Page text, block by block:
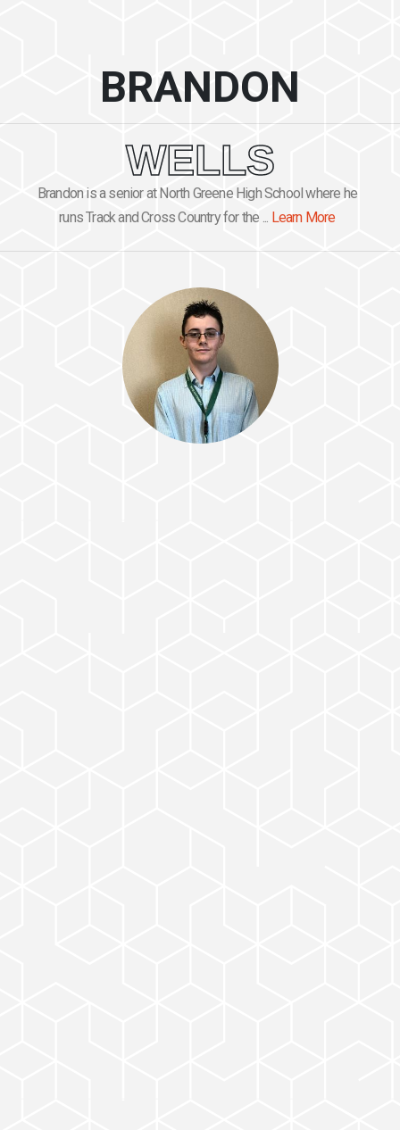
BRANDON
WELLS
Brandon is a senior at North Greene High School where he
runs Track and Cross Country for the ... Learn More